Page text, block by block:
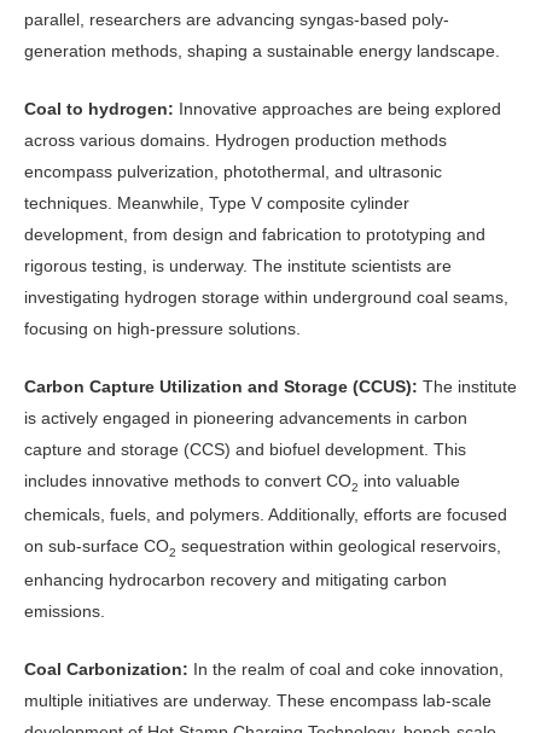
parallel, researchers are advancing syngas-based poly-
generation methods, shaping a sustainable energy landscape.
Coal to hydrogen: Innovative approaches are being explored
across various domains. Hydrogen production methods
encompass pulverization, photothermal, and ultrasonic
techniques. Meanwhile, Type V composite cylinder
development, from design and fabrication to prototyping and
rigorous testing, is underway. The institute scientists are
investigating hydrogen storage within underground coal seams,
focusing on high-pressure solutions.
Carbon Capture Utilization and Storage (CCUS): The institute
is actively engaged in pioneering advancements in carbon
capture and storage (CCS) and biofuel development. This
includes innovative methods to convert CO2 into valuable
chemicals, fuels, and polymers. Additionally, efforts are focused
on sub-surface CO2 sequestration within geological reservoirs,
enhancing hydrocarbon recovery and mitigating carbon
emissions.
Coal Carbonization: In the realm of coal and coke innovation,
multiple initiatives are underway. These encompass lab-scale